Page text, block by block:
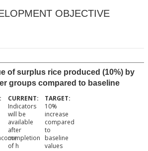
OBJECTIVE
of surplus rice produced (10%) by
groups compared to baseline
Indicators
will be
available
after
completion
of h
10%
increase
compared
to
baseline
values